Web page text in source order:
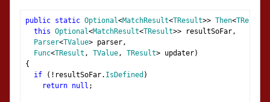
public static Optional<MatchResult<TResult>> Then<TResult
this Optional<MatchResult<TResult>> resultSoFar,
Parser<TValue> parser,
Func<TResult , TValue, TResult> updater)
{
if
(! resultSoFar. IsDefined )
return null ;